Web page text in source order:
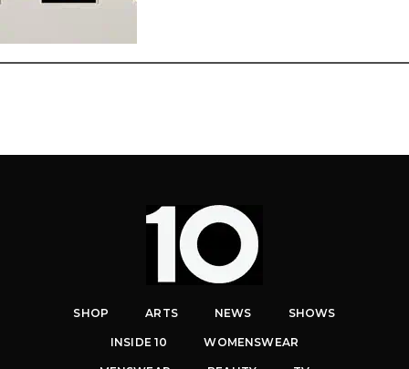
SHOP ARTS NEWS SHOWS
INSIDE 10 WOMENSWEAR